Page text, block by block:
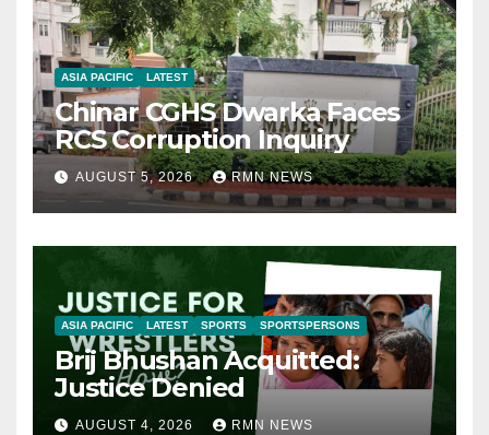
ASIA PACIFIC LATEST
Chinar CGHS Dwarka Faces
RCS Corruption Inquiry
AUGUST 5, 2026 RMN NEWS
ASIA PACIFIC LATEST SPORTS SPORTSPERSONS
Brij Bhushan Acquitted:
Justice Denied
AUGUST 4, 2026 RMN NEWS